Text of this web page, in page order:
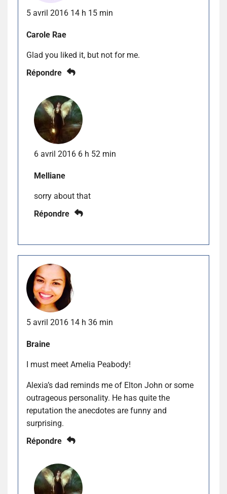
5 avril 2016 14 h 15 min
Carole Rae
Glad you liked it, but not for me.
Répondre
6 avril 2016 6 h 52 min
Melliane
sorry about that
Répondre
5 avril 2016 14 h 36 min
Braine
I must meet Amelia Peabody!
Alexia’s dad reminds me of Elton John or some
outrageous personality. He has quite the
reputation the anecdotes are funny and
surprising.
Répondre